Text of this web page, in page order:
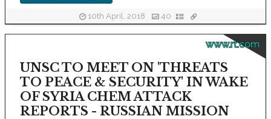
10th April, 2018 40
www.rt.com
UNSC TO MEET ON 'THREATS
TO PEACE & SECURITY' IN WAKE
OF SYRIA CHEM ATTACK
REPORTS - RUSSIAN MISSION